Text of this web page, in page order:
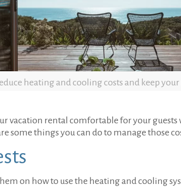
heating and cooling costs and keep
vacation rental comfortable for your
some things you can do to manage those
on how to use the heating and cooling